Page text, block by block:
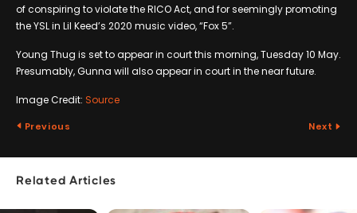
of conspiring to violate the RICO Act, and for seemingly promoting
the YSL in Lil Keed’s 2020 music video, “Fox 5”.
Young Thug is set to appear in court this morning, Tuesday 10 May.
Presumably, Gunna will also appear in court in the near future.
Image Credit: Source
Previous Next
Related Articles